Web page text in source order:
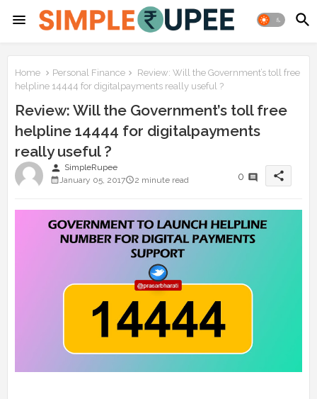
Home Personal Finance
Review: Will the Government’s toll free
helpline 14444 for digitalpayments really useful ?
Review: Will the Government’s toll free
helpline 14444 for digitalpayments
really useful ?
person SimpleRupee
January 05, 2017
2 minute read 0 share